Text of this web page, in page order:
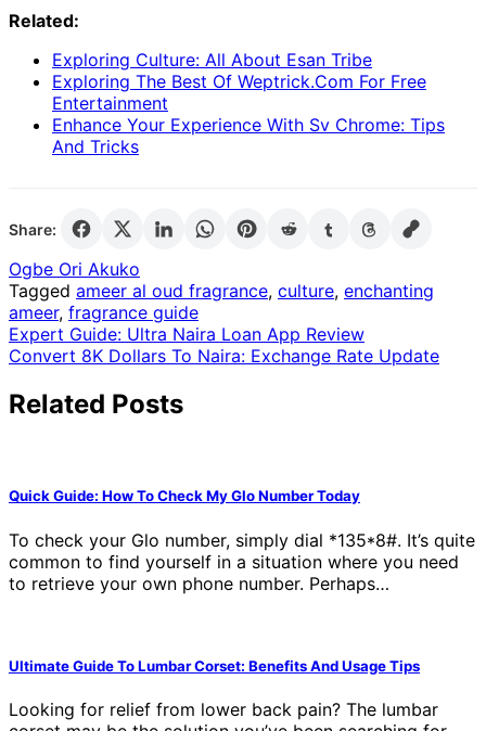
Related:
Exploring Culture: All About Esan Tribe
Exploring The Best Of Weptrick.Com For Free
Entertainment
Enhance Your Experience With Sv Chrome: Tips
And Tricks
Share:
Ogbe Ori Akuko
Tagged ameer al oud fragrance, culture, enchanting
ameer, fragrance guide
Post
navigation
Expert Guide: Ultra Naira Loan App Review
Convert 8K Dollars To Naira: Exchange Rate Update
Related Posts
Quick Guide: How To Check My Glo Number Today
To check your Glo number, simply dial *135*8#. It’s quite
common to find yourself in a situation where you need
to retrieve your own phone number. Perhaps…
Ultimate Guide To Lumbar Corset: Benefits And Usage Tips
Looking for relief from lower back pain? The lumbar